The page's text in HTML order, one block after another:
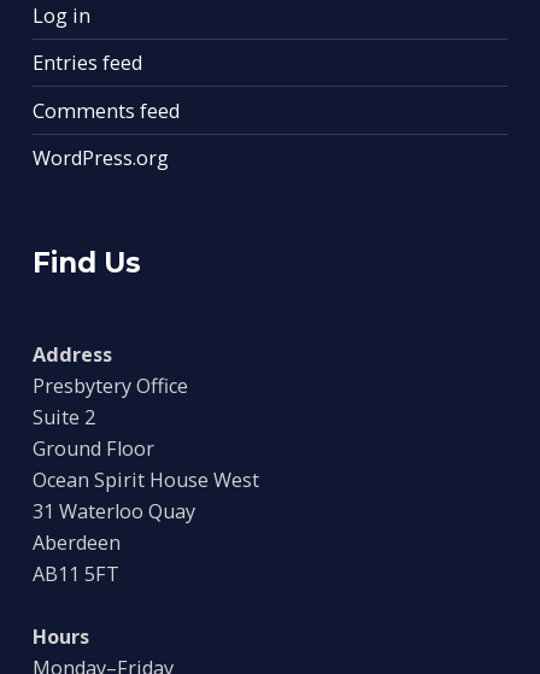
Log in
Entries feed
Comments feed
WordPress.org
Find Us
Address
Presbytery Office
Suite 2
Ground Floor
Ocean Spirit House West
31 Waterloo Quay
Aberdeen
AB11 5FT
Hours
Monday–Friday